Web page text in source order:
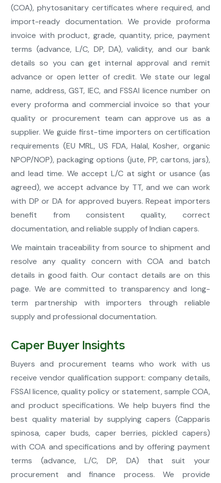
(COA), phytosanitary certificates where required, and
import-ready documentation. We provide proforma
invoice with product, grade, quantity, price, payment
terms (advance, L/C, DP, DA), validity, and our bank
details so you can get internal approval and remit
advance or open letter of credit. We state our legal
name, address, GST, IEC, and FSSAI licence number on
every proforma and commercial invoice so that your
quality or procurement team can approve us as a
supplier. We guide first-time importers on certification
requirements (EU MRL, US FDA, Halal, Kosher, organic
NPOP/NOP), packaging options (jute, PP, cartons, jars),
and lead time. We accept L/C at sight or usance (as
agreed), we accept advance by TT, and we can work
with DP or DA for approved buyers. Repeat importers
benefit from consistent quality, correct
documentation, and reliable supply of Indian capers.
We maintain traceability from source to shipment and
resolve any quality concern with COA and batch
details in good faith. Our contact details are on this
page. We are committed to transparency and long-
term partnership with importers through reliable
supply and professional documentation.
Caper Buyer Insights
Buyers and procurement teams who work with us
receive vendor qualification support: company details,
FSSAI licence, quality policy or statement, sample COA,
and product specifications. We help buyers find the
best quality material by supplying capers (Capparis
spinosa, caper buds, caper berries, pickled capers)
with COA and specifications and by offering payment
terms (advance, L/C, DP, DA) that suit your
procurement and finance process. We provide